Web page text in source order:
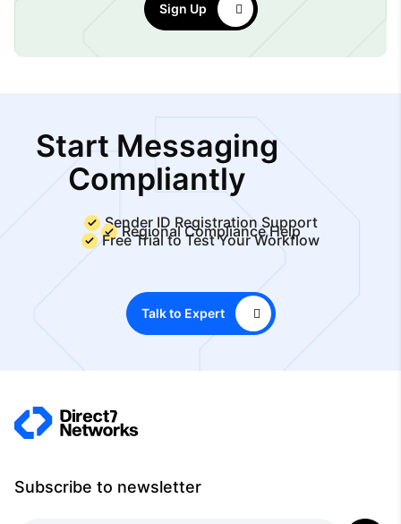
Sign Up
Start Messaging
Compliantly
Sender ID Registration Support
Regional Compliance Help
Free Trial to Test Your Workflow
Talk to Expert
Subscribe to newsletter